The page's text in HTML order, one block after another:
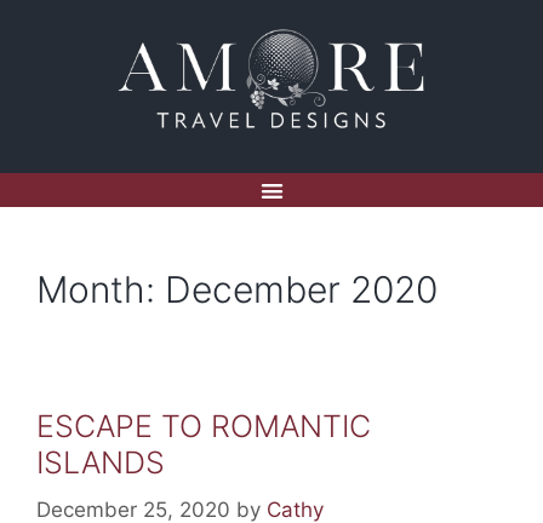
Month: December 2020
ESCAPE TO ROMANTIC
ISLANDS
December 25, 2020 by Cathy